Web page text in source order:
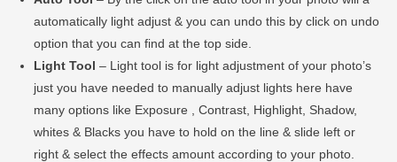
automatically light adjust & you can undo this by click on undo
option that you can find at the top side.
Light Tool – Light tool is for light adjustment of your photo’s
just you have needed to manually adjust lights here have
many options like Exposure , Contrast, Highlight, Shadow,
whites & Blacks you have to hold on the line & slide left or
right & select the effects amount according to your photo.